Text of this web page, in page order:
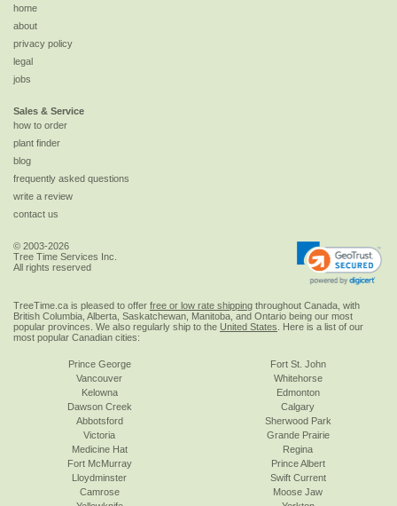
home
about
privacy policy
legal
jobs
Sales & Service
how to order
plant finder
blog
frequently asked questions
write a review
contact us
© 2003-2026
Tree Time Services Inc.
All rights reserved
TreeTime.ca is pleased to offer free or low rate shipping throughout Canada, with
British Columbia, Alberta, Saskatchewan, Manitoba, and Ontario being our most
popular provinces. We also regularly ship to the United States . Here is a list of our
most popular Canadian cities:
Prince George
Vancouver
Kelowna
Dawson Creek
Abbotsford
Victoria
Fort St. John
Whitehorse
Edmonton
Calgary
Sherwood Park
Grande Prairie
Medicine Hat
Fort McMurray
Lloydminster
Camrose
Regina
Prince Albert
Swift Current
Moose Jaw